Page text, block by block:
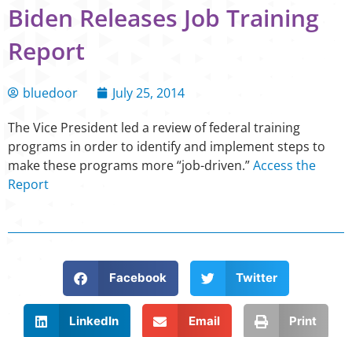
Biden Releases Job Training
Report
bluedoor
July 25, 2014
The Vice President led a review of federal training
programs in order to identify and implement steps to
make these programs more “job-driven.”Access the
Report
Facebook Twitter
LinkedIn Email Print